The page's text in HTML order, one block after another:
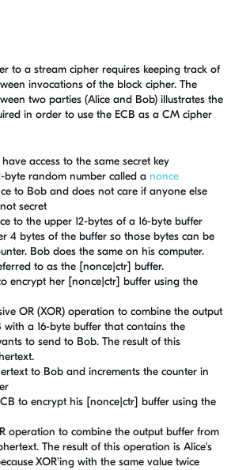
to a stream cipher requires keeping track of
invocations of the block cipher. The
two parties (Alice and Bob) illustrates the
in order to use the ECB as a CM cipher
access to the same secret key
byte random number called a nonce
to Bob and does not care if anyone else
secret
to the upper 12-bytes of a 16-byte buffer
4 bytes of the buffer so those bytes can be
Bob does the same on his computer.
to as the [nonce|ctr] buffer.
encrypt her [nonce|ctr] buffer using the
OR (XOR) operation to combine the output
with a 16-byte buffer that contains the
to send to Bob. The result of this
to Bob and increments the counter in
to encrypt his [nonce|ctr] buffer using the
operation to combine the output buffer from
The result of this operation is Alice's
XOR'ing with the same value twice